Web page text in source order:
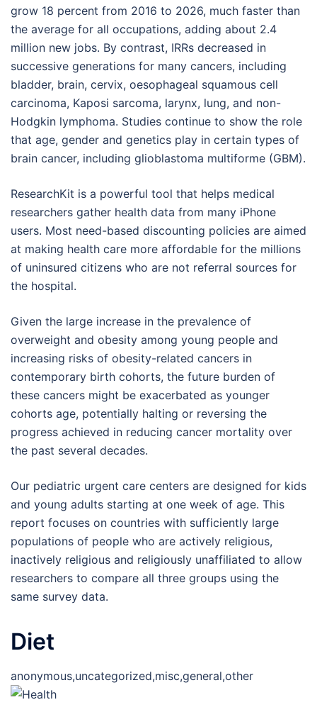
grow 18 percent from 2016 to 2026, much faster than
the average for all occupations, adding about 2.4
million new jobs. By contrast, IRRs decreased in
successive generations for many cancers, including
bladder, brain, cervix, oesophageal squamous cell
carcinoma, Kaposi sarcoma, larynx, lung, and non-
Hodgkin lymphoma. Studies continue to show the role
that age, gender and genetics play in certain types of
brain cancer, including glioblastoma multiforme (GBM).
ResearchKit is a powerful tool that helps medical
researchers gather health data from many iPhone
users. Most need-based discounting policies are aimed
at making health care more affordable for the millions
of uninsured citizens who are not referral sources for
the hospital.
Given the large increase in the prevalence of
overweight and obesity among young people and
increasing risks of obesity-related cancers in
contemporary birth cohorts, the future burden of
these cancers might be exacerbated as younger
cohorts age, potentially halting or reversing the
progress achieved in reducing cancer mortality over
the past several decades.
Our pediatric urgent care centers are designed for kids
and young adults starting at one week of age. This
report focuses on countries with sufficiently large
populations of people who are actively religious,
inactively religious and religiously unaffiliated to allow
researchers to compare all three groups using the
same survey data.
Diet
anonymous,uncategorized,misc,general,other